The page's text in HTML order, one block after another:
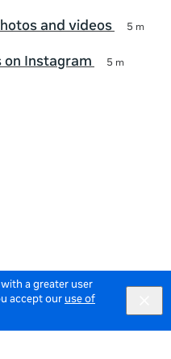
a greater user
accept our use of
and videos 5 m
on Instagram 5 m